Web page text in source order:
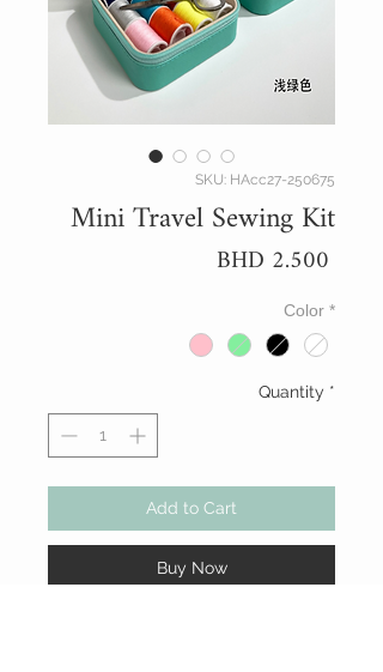
SKU: HAcc27-250675
Mini Travel Sewing Kit
BHD 2.500
Color *
Quantity *
Add to Cart
Buy Now